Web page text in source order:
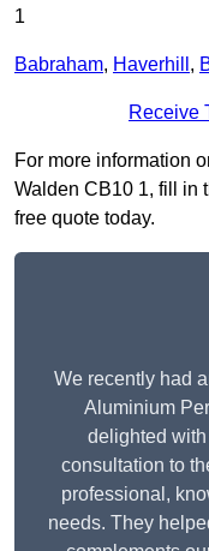
1
Babraham, Haverhill ,
Receive
For more information
Walden CB10 1, fill in
free quote today.
We recently had
Aluminium
delighted with
consultation to
professional,
needs. They